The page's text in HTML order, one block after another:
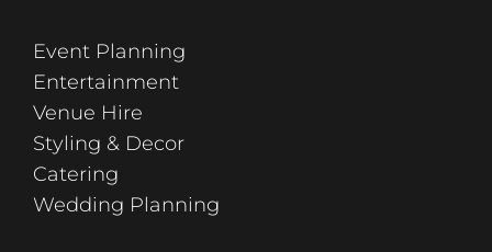
Event Planning
Entertainment
Venue Hire
Styling & Decor
Catering
Wedding Planning